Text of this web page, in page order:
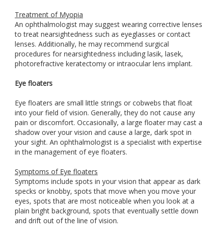
Treatment of Myopia
An ophthalmologist may suggest wearing corrective lenses
to treat nearsightedness such as eyeglasses or contact
lenses. Additionally, he may recommend surgical
procedures for nearsightedness including lasik, lasek,
photorefractive keratectomy or intraocular lens implant.
Eye floaters
Eye floaters are small little strings or cobwebs that float
into your field of vision. Generally, they do not cause any
pain or discomfort. Occasionally, a large floater may cast a
shadow over your vision and cause a large, dark spot in
your sight. An ophthalmologist is a specialist with expertise
in the management of eye floaters.
Symptoms of Eye floaters
Symptoms include spots in your vision that appear as dark
specks or knobby, spots that move when you move your
eyes, spots that are most noticeable when you look at a
plain bright background, spots that eventually settle down
and drift out of the line of vision.